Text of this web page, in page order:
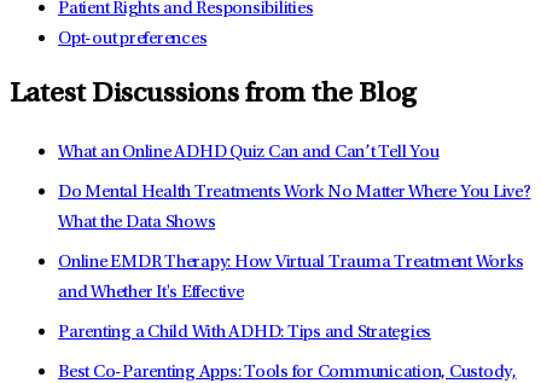
Patient Rights and Responsibilities
Opt-out preferences
Latest Discussions from the Blog
What an Online ADHD Quiz Can and Can’t Tell You
Do Mental Health Treatments Work No Matter Where You Live?
What the Data Shows
Online EMDR Therapy: How Virtual Trauma Treatment Works
and Whether It's Effective
Parenting a Child With ADHD: Tips and Strategies
Best Co-Parenting Apps: Tools for Communication, Custody,